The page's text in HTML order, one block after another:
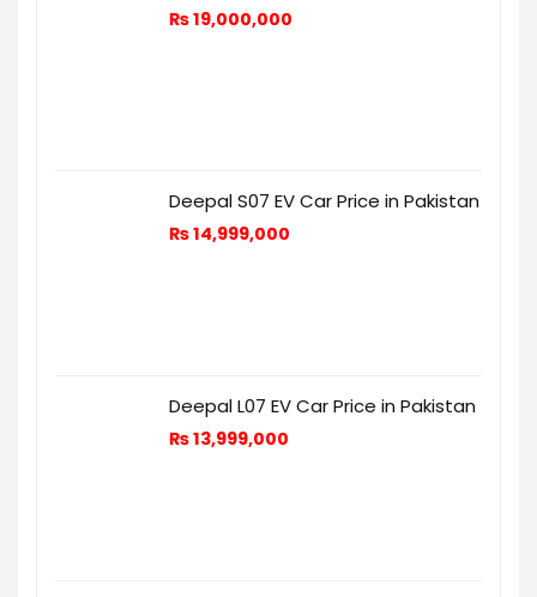
₨19,000,000
Deepal S07 EV Car Price in Pakistan
₨14,999,000
Deepal L07 EV Car Price in Pakistan
₨13,999,000